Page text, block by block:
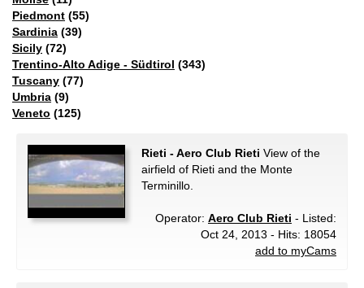
Piedmont (55)
Sardinia (39)
Sicily (72)
Trentino-Alto Adige - Südtirol (343)
Tuscany (77)
Umbria (9)
Veneto (125)
Rieti - Aero Club Rieti View of the
airfield of Rieti and the Monte
Terminillo.
Operator: Aero Club Rieti - Listed:
Oct 24, 2013 - Hits: 18054
add to myCams